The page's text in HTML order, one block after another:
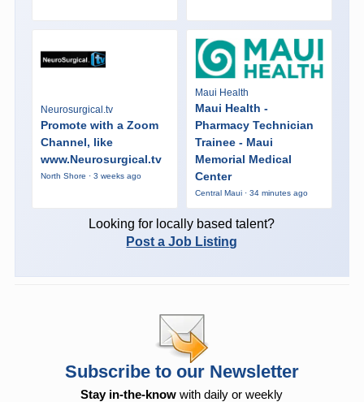
Neurosurgical.tv
Promote with a Zoom
Channel, like
www.Neurosurgical.tv
North Shore · 3 weeks ago
Maui Health
Maui Health -
Pharmacy Technician
Trainee - Maui
Memorial Medical
Center
Central Maui · 34 minutes ago
Looking for locally based talent?
Post a Job Listing
Subscribe to our Newsletter
Stay in-the-know with daily or weekly